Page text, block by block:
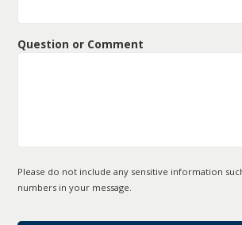
Question or Comment
Please do not include any sensitive information
numbers in your message.